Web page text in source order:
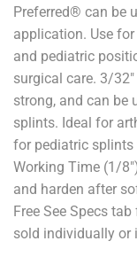
Preferred® can be
application. Use
and pediatric
surgical care. 3/
strong, and can be
splints. Ideal for
for pediatric splints
Working Time (1/
and harden after
Free See Specs
sold individually or